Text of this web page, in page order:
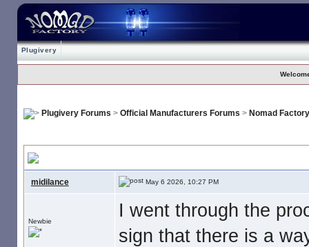
Plugivery
Plugivery Forums > Official Manufacturers Forums > Nomad Factory
midilance May 6 2026, 10:27 PM
Newbie
I went through the
sign that there is a